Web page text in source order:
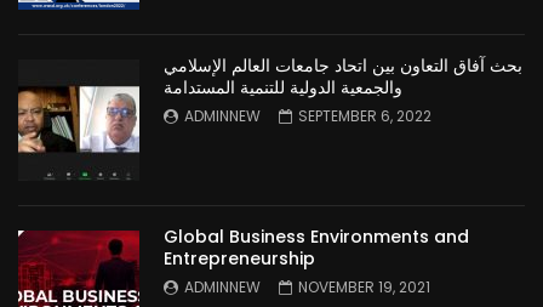
بحث آفاق التعاون بين اتحاد جامعات العالم الإسلامي
والجمعية الدولية للتنمية المستدامة
ADMINNEW SEPTEMBER 6, 2022
Global Business Environments and
Entrepreneurship
ADMINNEW NOVEMBER 19, 2021